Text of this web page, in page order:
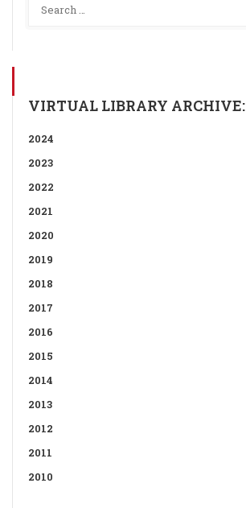
VIRTUAL LIBRARY ARCHIVE:
2024
2023
2022
2021
2020
2019
2018
2017
2016
2015
2014
2013
2012
2011
2010